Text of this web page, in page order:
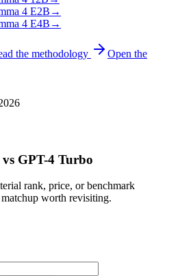
4 E2B →
4 E4B →
the methodology
Open the
GPT-4 Turbo
rank, price, or benchmark
worth revisiting.